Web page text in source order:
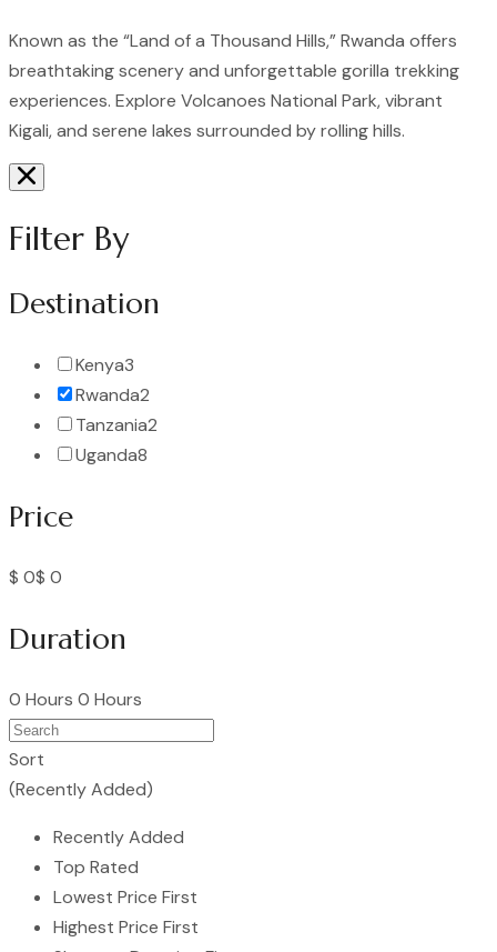
Known as the “Land of a Thousand Hills,” Rwanda offers
breathtaking scenery and unforgettable gorilla trekking
experiences. Explore Volcanoes National Park, vibrant
Kigali, and serene lakes surrounded by rolling hills.
Filter By
Destination
Kenya3
Rwanda2
Tanzania2
Uganda8
Price
$ 0$ 0
Duration
0 Hours 0 Hours
Sort
(Recently Added)
Recently Added
Top Rated
Lowest Price First
Highest Price First